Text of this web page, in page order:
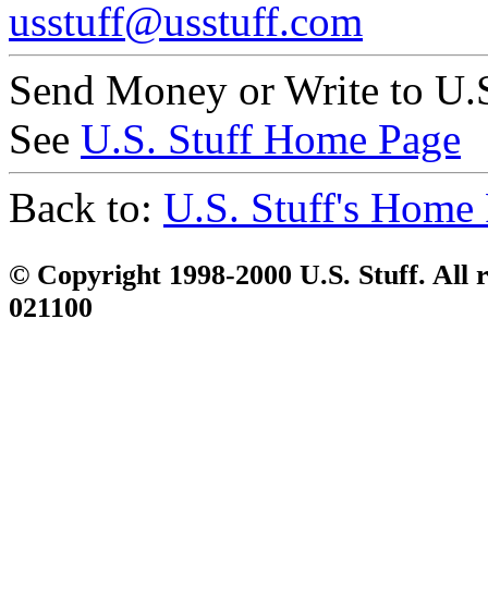
usstuff@usstuff.com
Send Money or Write to
See U.S. Stuff Home Page
Back to: U.S. Stuff's Home
© Copyright 1998-2000 U.S. Stuff. All
021100